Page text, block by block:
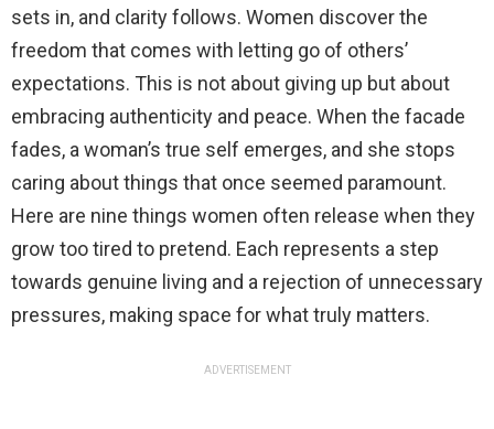
sets in, and clarity follows. Women discover the
freedom that comes with letting go of others’
expectations. This is not about giving up but about
embracing authenticity and peace. When the facade
fades, a woman’s true self emerges, and she stops
caring about things that once seemed paramount.
Here are nine things women often release when they
grow too tired to pretend. Each represents a step
towards genuine living and a rejection of unnecessary
pressures, making space for what truly matters.
ADVERTISEMENT